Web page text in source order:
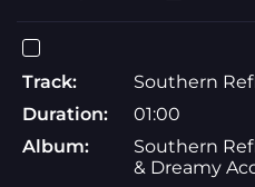
Track:
Southern
Duration:
01:00
Album:
Southern
& Dreamy